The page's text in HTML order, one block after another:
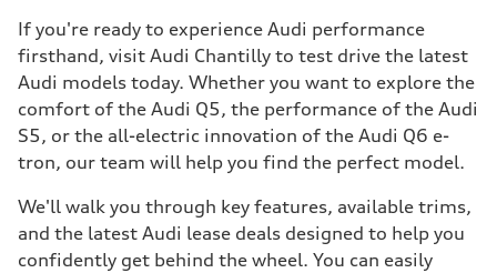
If you're ready to experience Audi performance
firsthand, visit Audi Chantilly to test drive the latest
Audi models today. Whether you want to explore the
comfort of the Audi Q5, the performance of the Audi
S5, or the all-electric innovation of the Audi Q6 e-
tron, our team will help you find the perfect model.
We'll walk you through key features, available trims,
and the latest Audi lease deals designed to help you
confidently get behind the wheel. You can easily